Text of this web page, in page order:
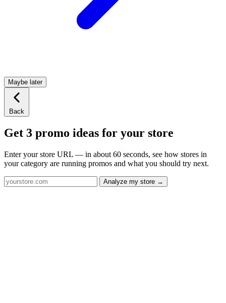
Maybe later
Back
Get 3 promo ideas for your store
Enter your store URL — in about 60 seconds, see how stores in
your category are running promos and what you should try next.
Analyze my store →